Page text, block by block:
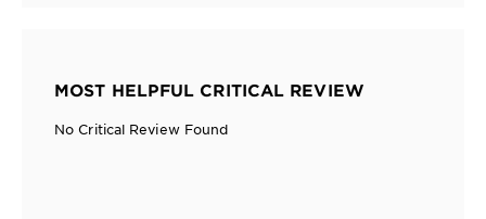
MOST HELPFUL CRITICAL REVIEW
No Critical Review Found